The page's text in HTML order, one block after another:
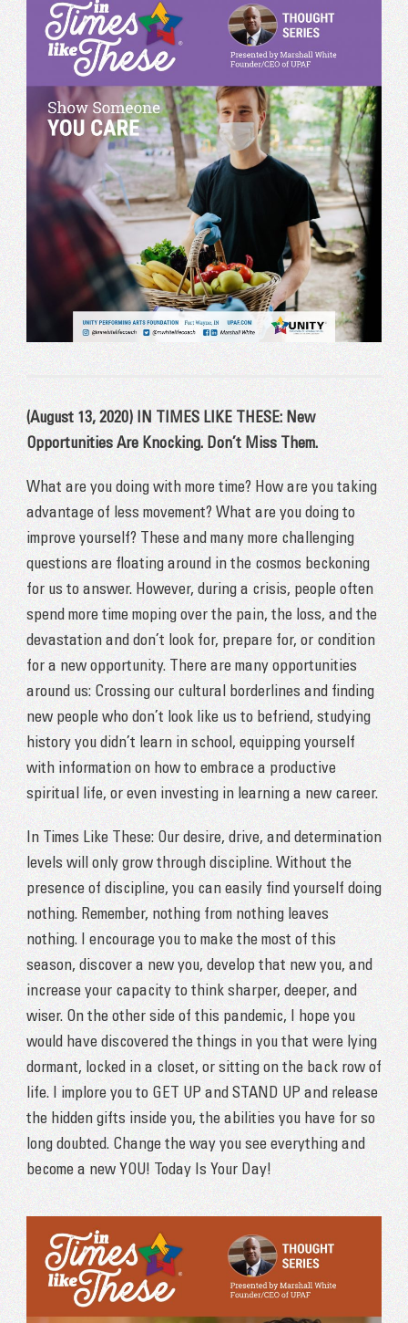
(August 13, 2020) IN TIMES LIKE THESE: New
Opportunities Are Knocking. Don’t Miss Them.
What are you doing with more time? How are you taking
advantage of less movement? What are you doing to
improve yourself? These and many more challenging
questions are floating around in the cosmos beckoning
for us to answer. However, during a crisis, people often
spend more time moping over the pain, the loss, and the
devastation and don’t look for, prepare for, or condition
for a new opportunity. There are many opportunities
around us: Crossing our cultural borderlines and finding
new people who don’t look like us to befriend, studying
history you didn’t learn in school, equipping yourself
with information on how to embrace a productive
spiritual life, or even investing in learning a new career.
In Times Like These: Our desire, drive, and determination
levels will only grow through discipline. Without the
presence of discipline, you can easily find yourself doing
nothing. Remember, nothing from nothing leaves
nothing. I encourage you to make the most of this
season, discover a new you, develop that new you, and
increase your capacity to think sharper, deeper, and
wiser. On the other side of this pandemic, I hope you
would have discovered the things in you that were lying
dormant, locked in a closet, or sitting on the back row of
life. I implore you to GET UP and STAND UP and release
the hidden gifts inside you, the abilities you have for so
long doubted. Change the way you see everything and
become a new YOU! Today Is Your Day!